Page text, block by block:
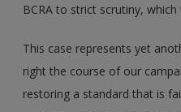
BCRA to strict scrutiny,
This case represents yet
right the course of our
restoring a standard that is